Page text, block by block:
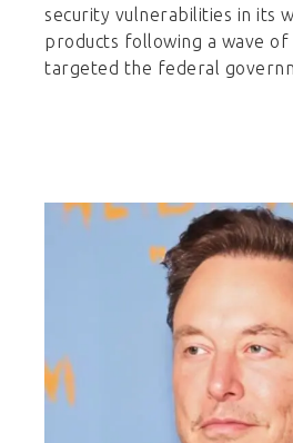
security vulnerabilities in its
products following a wave
targeted the federal